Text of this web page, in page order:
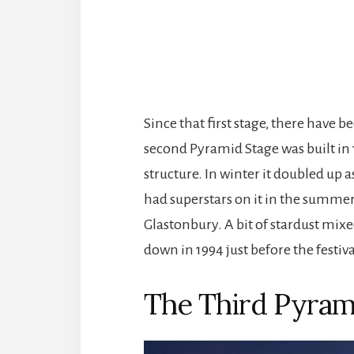
Since that first stage, there have
second Pyramid Stage was built
structure. In winter it doubled up
had superstars on it in the
Glastonbury. A bit of stardust
down in 1994 just before the
The Third